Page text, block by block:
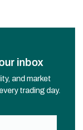
inbox
and market
trading day.